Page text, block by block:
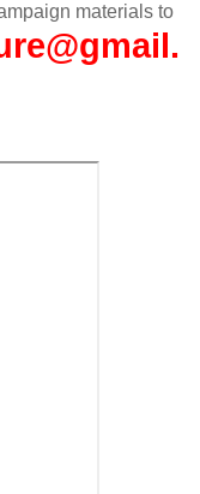
materials to